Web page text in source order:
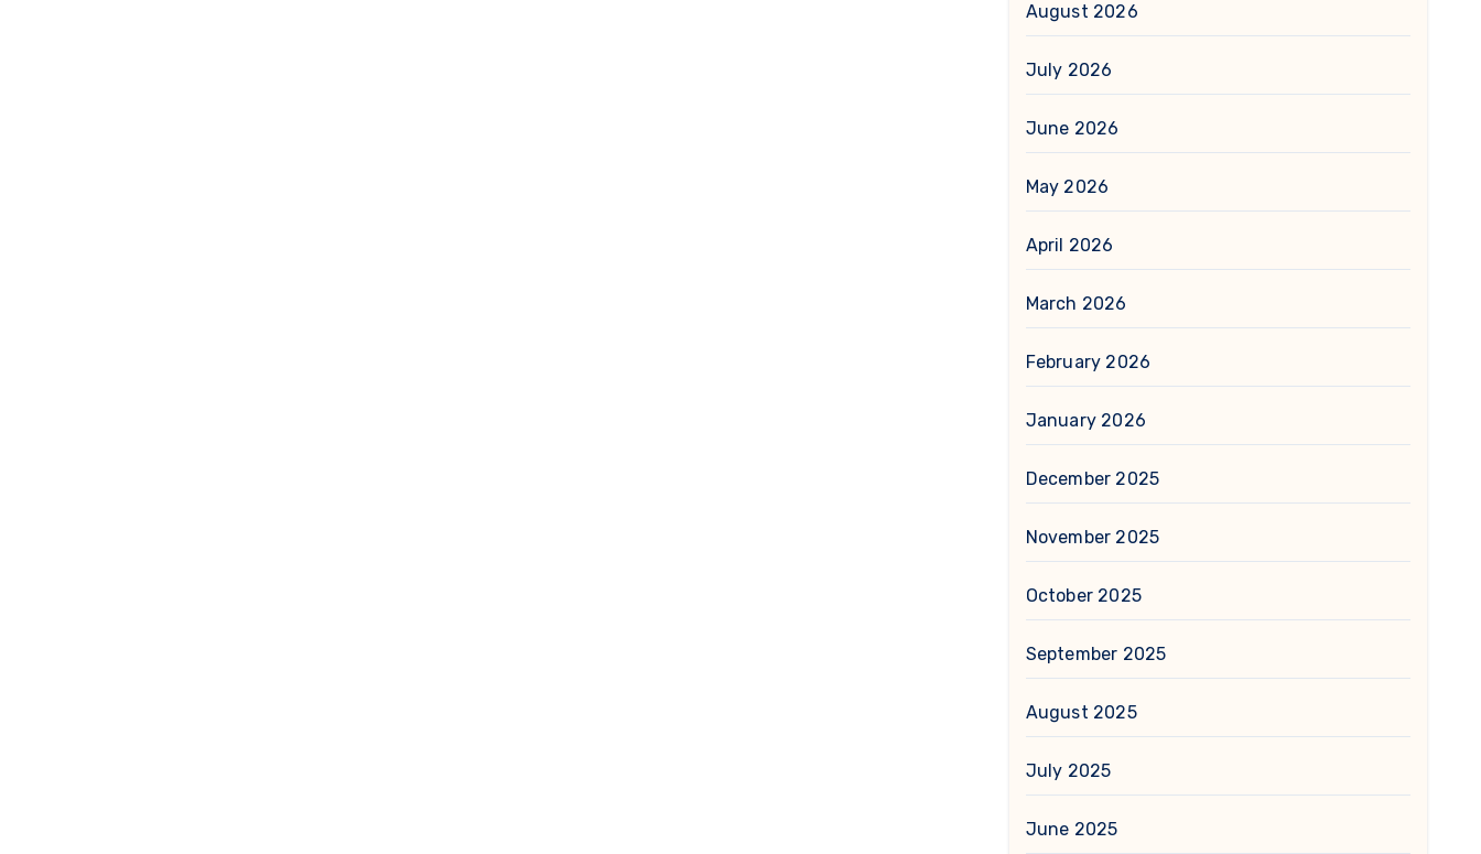
August 2026
July 2026
June 2026
May 2026
April 2026
March 2026
February 2026
January 2026
December 2025
November 2025
October 2025
September 2025
August 2025
July 2025
June 2025